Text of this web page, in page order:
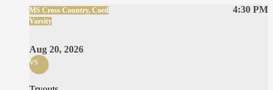
4:30 PM
MS Cross Country, Coed
Varsity
Aug 20, 2026
vs